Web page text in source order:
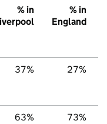
% in
% in
England
37% 27%
63% 73%